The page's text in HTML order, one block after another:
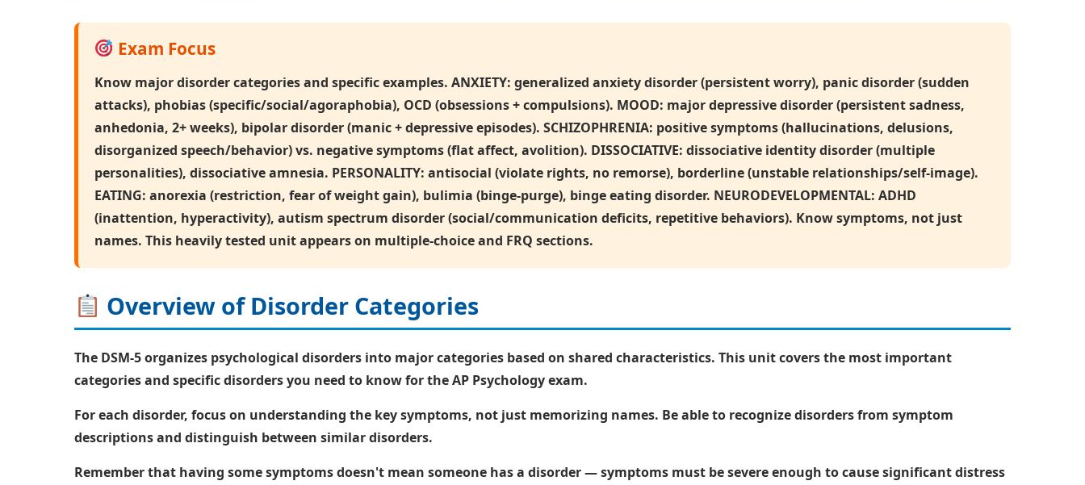
Exam Focus
Know major disorder categories and specific examples. ANXIETY: generalized anxiety disorder (persistent worry), panic disorder (sudden
attacks), phobias (specific/social/agoraphobia), OCD (obsessions + compulsions). MOOD: major depressive disorder (persistent sadness,
anhedonia, 2+ weeks), bipolar disorder (manic + depressive episodes). SCHIZOPHRENIA: positive symptoms (hallucinations, delusions,
disorganized speech/behavior) vs. negative symptoms (flat affect, avolition). DISSOCIATIVE: dissociative identity disorder (multiple
personalities), dissociative amnesia. PERSONALITY: antisocial (violate rights, no remorse), borderline (unstable relationships/self-image).
EATING: anorexia (restriction, fear of weight gain), bulimia (binge-purge), binge eating disorder. NEURODEVELOPMENTAL: ADHD
(inattention, hyperactivity), autism spectrum disorder (social/communication deficits, repetitive behaviors). Know symptoms, not just
names. This heavily tested unit appears on multiple-choice and FRQ sections.
Overview of Disorder Categories
The DSM-5 organizes psychological disorders into major categories based on shared characteristics. This unit covers the most important
categories and specific disorders you need to know for the AP Psychology exam.
For each disorder, focus on understanding the key symptoms, not just memorizing names. Be able to recognize disorders from symptom
descriptions and distinguish between similar disorders.
Remember that having some symptoms doesn't mean someone has a disorder — symptoms must be severe enough to cause significant distress